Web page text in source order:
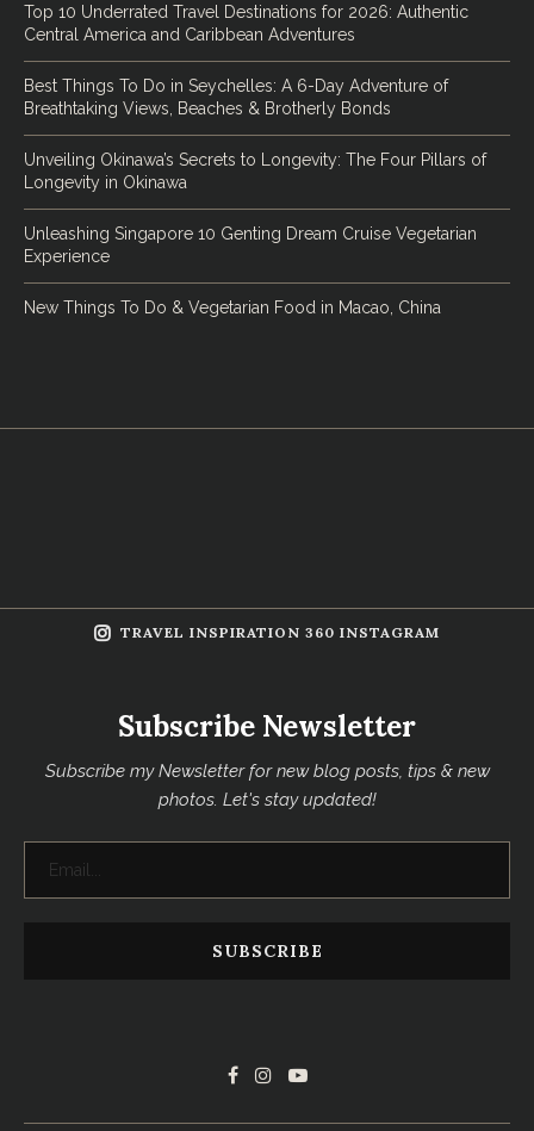
Top 10 Underrated Travel Destinations for 2026: Authentic
Central America and Caribbean Adventures
Best Things To Do in Seychelles: A 6-Day Adventure of
Breathtaking Views, Beaches & Brotherly Bonds
Unveiling Okinawa’s Secrets to Longevity: The Four Pillars of
Longevity in Okinawa
Unleashing Singapore 10 Genting Dream Cruise Vegetarian
Experience
New Things To Do & Vegetarian Food in Macao, China
TRAVEL INSPIRATION 360 INSTAGRAM
Subscribe Newsletter
Subscribe my Newsletter for new blog posts, tips & new
photos. Let's stay updated!